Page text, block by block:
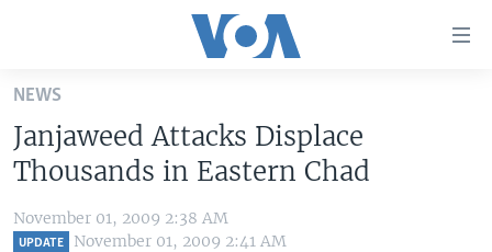
Skip
main
content
Skip
to
main
UNITED STATES
ALL ABOUT AMERICA
AFRICA
BROADCAST PROGRAMS
NEWS
Janjaweed Attacks Displace
Thousands in Eastern Chad
November 01, 2009 2:38 AM
UPDATE November 01, 2009 2:41 AM